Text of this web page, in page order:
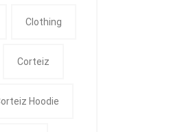
Clothing
Corteiz
Hoodie